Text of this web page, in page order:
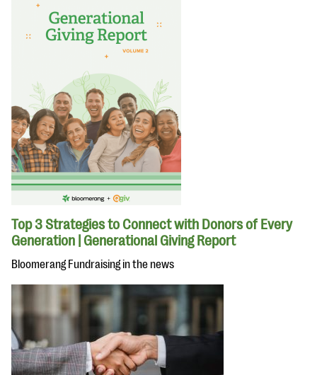
Top 3 Strategies to Connect with Donors of Every
Generation | Generational Giving Report
Bloomerang Fundraising in the news